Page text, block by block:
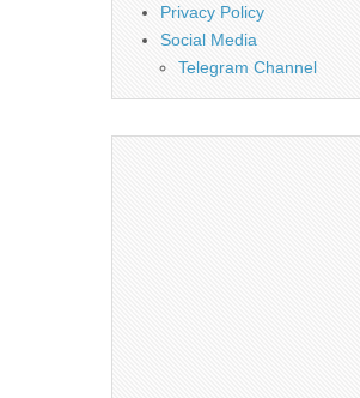
Privacy Policy
Social Media
Telegram Channel